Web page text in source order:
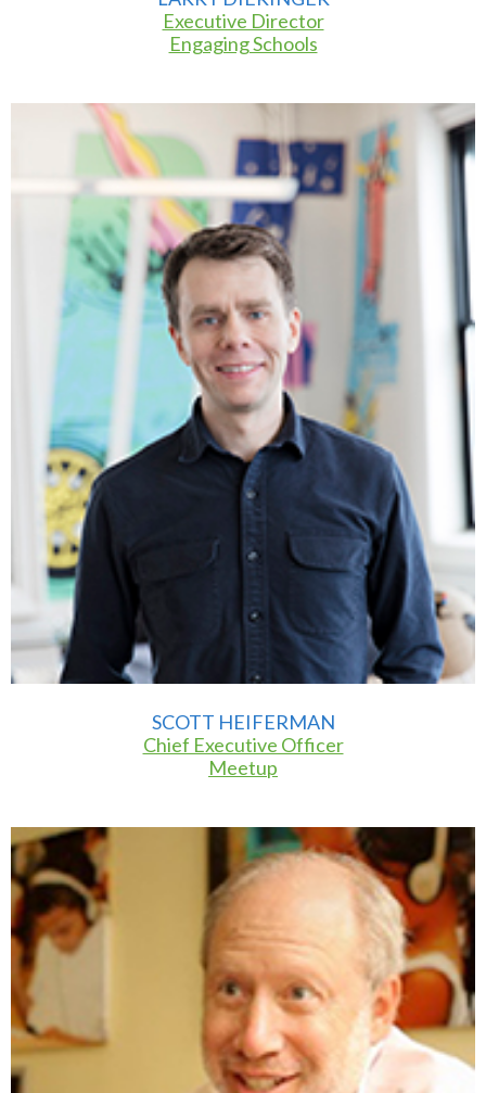
Executive Director
Engaging Schools
SCOTT HEIFERMAN
Chief Executive Officer
Meetup